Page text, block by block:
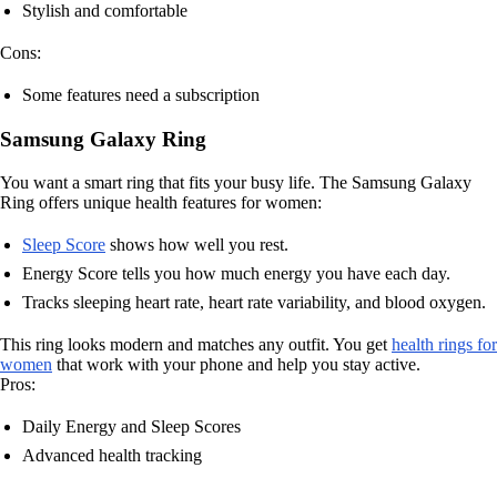
Stylish and comfortable
Cons:
Some features need a subscription
Samsung Galaxy Ring
You want a smart ring that fits your busy life. The Samsung Galaxy
Ring offers unique health features for women:
Sleep Score shows how well you rest.
Energy Score tells you how much energy you have each day.
Tracks sleeping heart rate, heart rate variability, and blood oxygen.
This ring looks modern and matches any outfit. You get health rings for
women that work with your phone and help you stay active.
Pros:
Daily Energy and Sleep Scores
Advanced health tracking